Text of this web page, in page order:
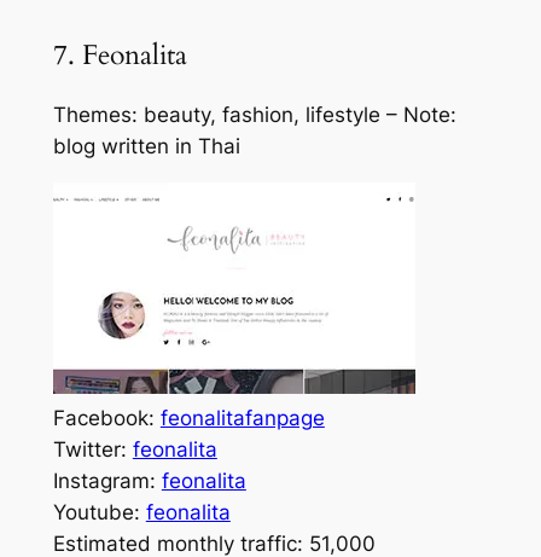
7. Feonalita
Themes: beauty, fashion, lifestyle – Note:
blog written in Thai
Facebook: feonalitafanpage
Twitter: feonalita
Instagram: feonalita
Youtube: feonalita
Estimated monthly traffic: 51,000